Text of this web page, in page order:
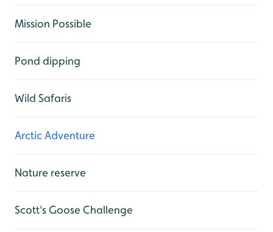
Mission Possible
Pond dipping
Wild Safaris
Arctic Adventure
Nature reserve
Scott's Goose Challenge